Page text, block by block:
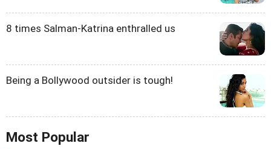
8 times Salman-Katrina enthralled us
Being a Bollywood outsider is tough!
Most Popular